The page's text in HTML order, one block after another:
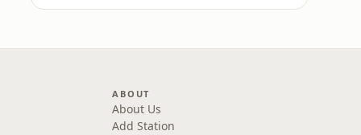
ABOUT
About Us
Add Station